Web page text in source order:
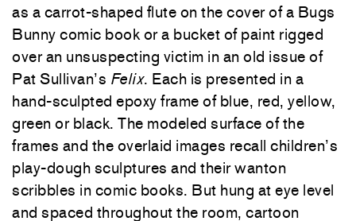
as a carrot-shaped flute on the cover of a Bugs
Bunny comic book or a bucket of paint rigged
over an unsuspecting victim in an old issue of
Pat Sullivan’s Felix. Each is presented in a
hand-sculpted epoxy frame of blue, red, yellow,
green or black. The modeled surface of the
frames and the overlaid images recall children’s
play-dough sculptures and their wanton
scribbles in comic books. But hung at eye level
and spaced throughout the room, cartoon